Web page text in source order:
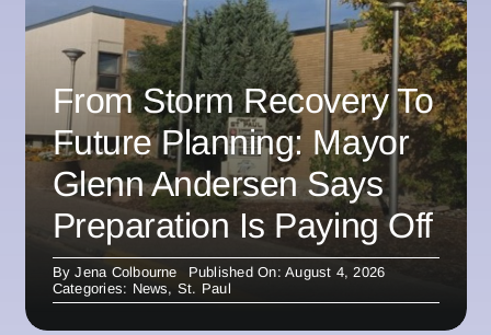
From Storm Recovery To
Future Planning: Mayor
Glenn Andersen Says
Preparation Is Paying Off
ByJena Colbourne
Published On: August 4, 2026
Categories: News, St. Paul